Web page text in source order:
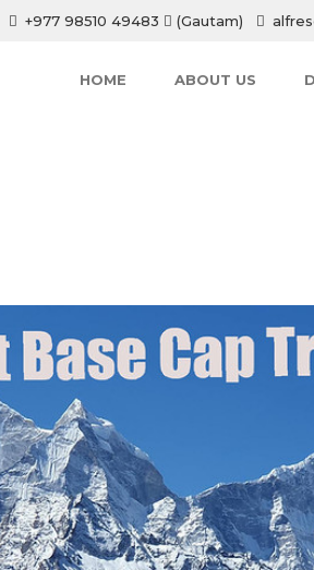
+977 98510 49483 (Gautam)
HOME ABOUT US